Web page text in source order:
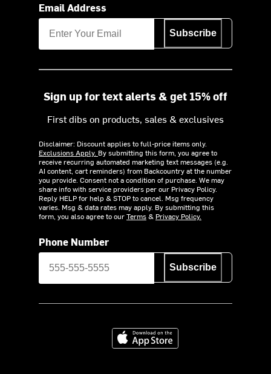
Email Address
Subscribe
Sign up for text alerts & get 15% off
First dibs on products, sales & exclusives
Disclaimer: Discount applies to full-price items only.
Exclusions Apply. By submitting this form, you agree to
receive recurring automated marketing text messages (e.g.
AI content, cart reminders) from Backcountry at the number
you provide. Consent not a condition of purchase. We may
share info with service providers per our Privacy Policy.
Reply HELP for help & STOP to cancel. Msg frequency
varies. Msg & data rates may apply. By submitting this
form, you also agree to ourTerms& Privacy Policy.
Phone Number
Subscribe
Download on the App Store